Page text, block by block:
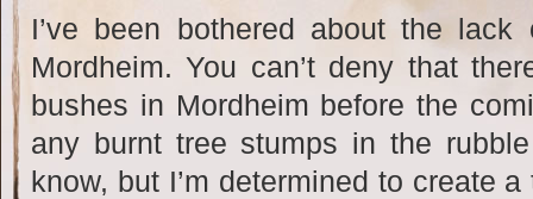
I’ve been bothered about the
Mordheim. You can’t deny that
bushes in Mordheim before the
any burnt tree stumps in the
know, but I’m determined to create